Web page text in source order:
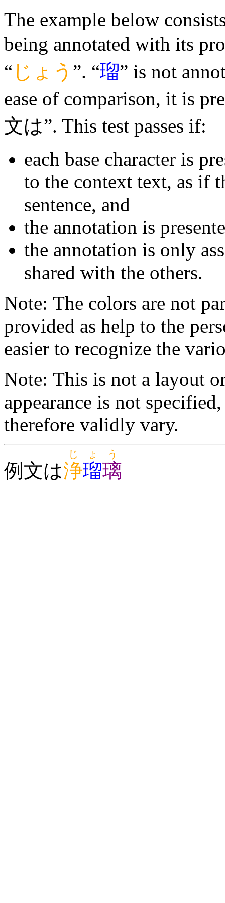
The example below
being annotated with its
“ じょう ”. “瑠” is not
ease of comparison, it is
文は”. This test passes if:
each base character is
to the context text, as if
sentence, and
the annotation is
the annotation is only
shared with the others.
Note: The colors are not
provided as help to the
easier to recognize the
Note: This is not a layout
appearance is not
therefore validly vary.
例文は浄瑠璃
じょう